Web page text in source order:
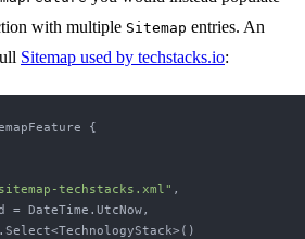
with multiple Sitemap entries. An
Sitemap used by techstacks.io:
{
techstacks.xml" ,
= DateTime.UtcNow,